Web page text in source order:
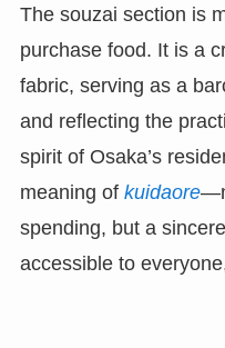
The souzai section is
purchase food. It is a
fabric, serving as a
and reflecting the
spirit of Osaka’s
meaning of kuidaore
spending, but a
accessible to